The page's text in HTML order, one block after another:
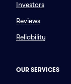
Investors
Reviews
Reliability
OUR SERVICES